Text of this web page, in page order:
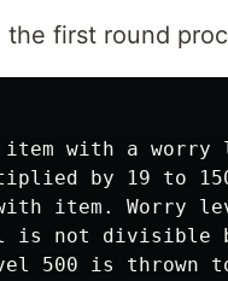
first round
item with a
by 19 to
with item. Worry
is not divisible
500 is thrown to